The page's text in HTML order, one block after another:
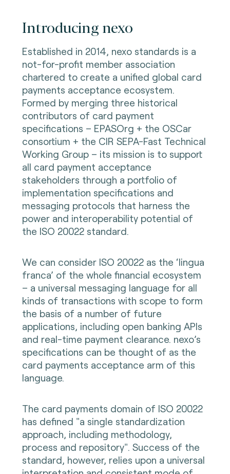
Introducing nexo
Established in 2014, nexo standards is a
not-for-profit member association
chartered to create a unified global card
payments acceptance ecosystem.
Formed by merging three historical
contributors of card payment
specifications – EPASOrg + the OSCar
consortium + the CIR SEPA-Fast Technical
Working Group – its mission is to support
all card payment acceptance
stakeholders through a portfolio of
implementation specifications and
messaging protocols that harness the
power and interoperability potential of
the ISO 20022 standard.
We can consider ISO 20022 as the ‘lingua
franca’ of the whole financial ecosystem
– a universal messaging language for all
kinds of transactions with scope to form
the basis of a number of future
applications, including open banking APIs
and real-time payment clearance. nexo’s
specifications can be thought of as the
card payments acceptance arm of this
language.
The card payments domain of ISO 20022
has defined "a single standardization
approach, including methodology,
process and repository". Success of the
standard, however, relies upon a universal